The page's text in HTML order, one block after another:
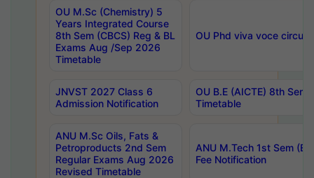
OU M.Sc (Chemistry) 5
Years Integrated Course
8th Sem (CBCS) Reg & BL
Exams Aug /Sep 2026
Timetable
OU Phd viva voce
JNVST 2027 Class 6
Admission Notification
OU B.E (AICTE) 8th
Timetable
ANU M.Sc Oils, Fats &
Petroproducts 2nd Sem
Regular Exams Aug 2026
Revised Timetable
ANU M.Tech 1st Sem
Fee Notification